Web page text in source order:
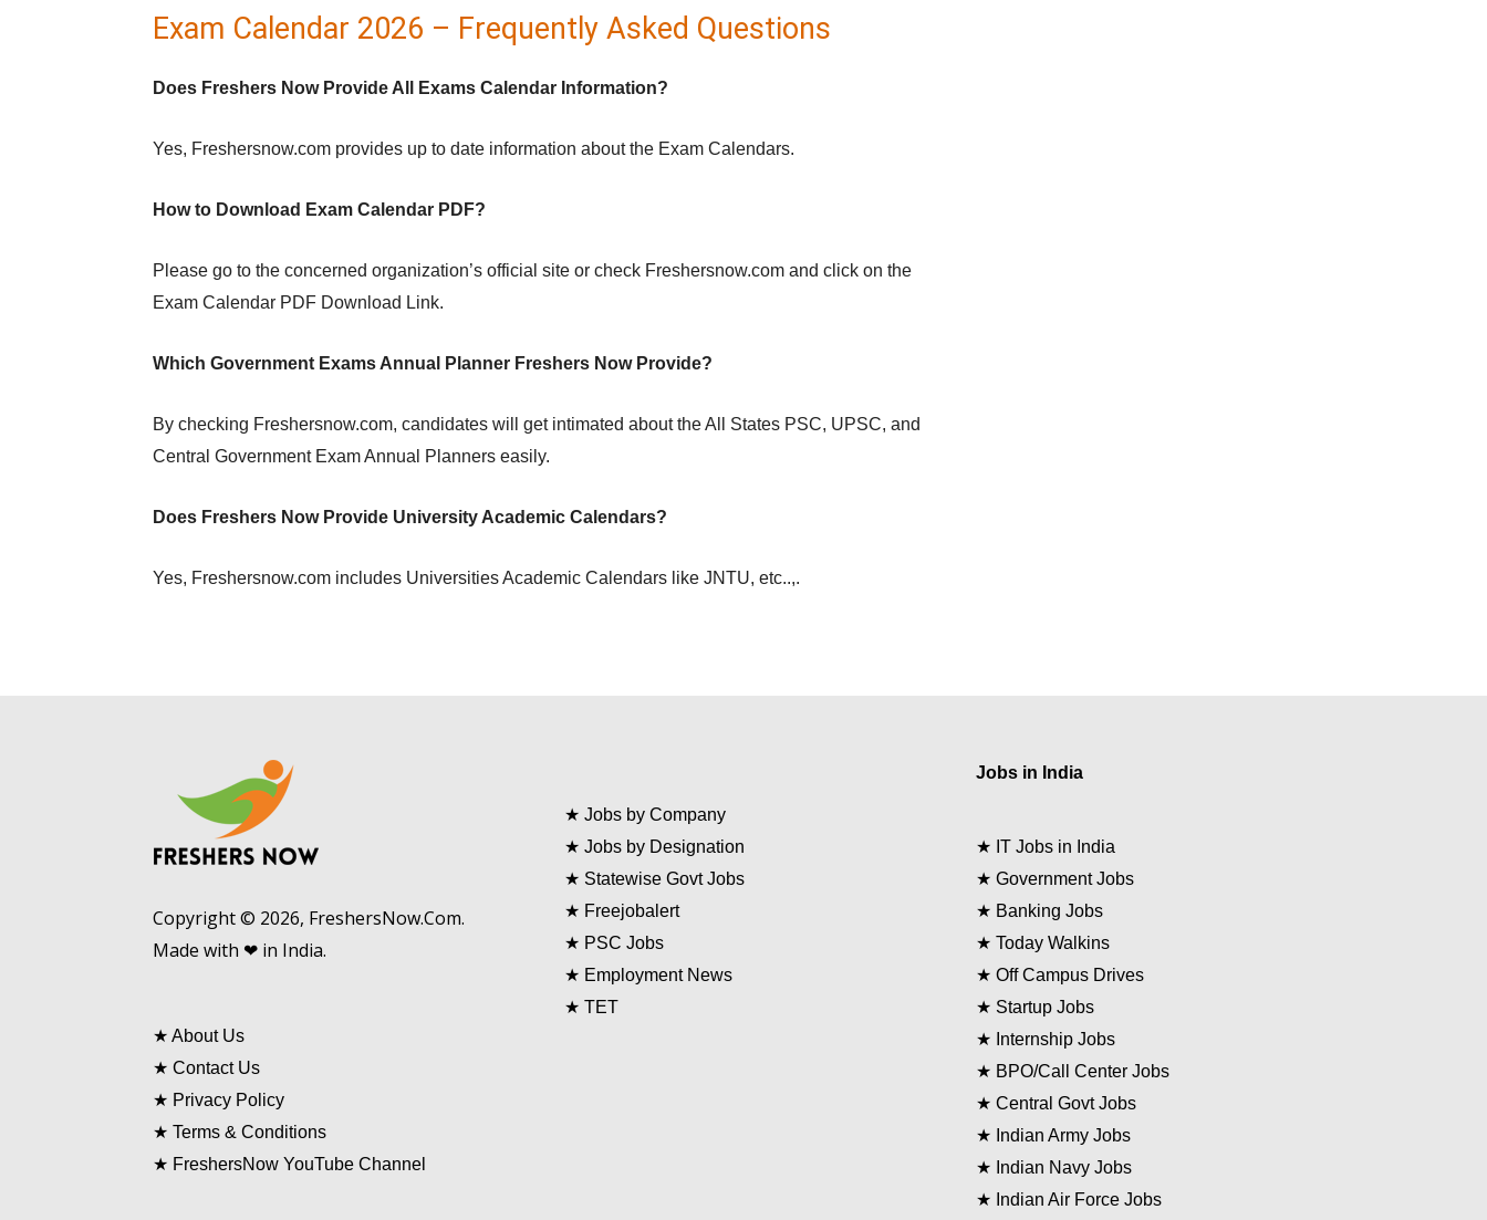
Exam Calendar 2026 – Frequently Asked Questions
Does Freshers Now Provide All Exams Calendar Information?
Yes, Freshersnow.com provides up to date information about the Exam Calendars.
How to Download Exam Calendar PDF?
Please go to the concerned organization’s official site or check Freshersnow.com and click on the
Exam Calendar PDF Download Link.
Which Government Exams Annual Planner Freshers Now Provide?
By checking Freshersnow.com, candidates will get intimated about the All States PSC, UPSC, and
Central Government Exam Annual Planners easily.
Does Freshers Now Provide University Academic Calendars?
Yes, Freshersnow.com includes Universities Academic Calendars like JNTU, etc..,.
Copyright © 2026, FreshersNow.Com.
Made with ❤ in India.
★ About Us
★ Contact Us
★ Privacy Policy
★ Terms & Conditions
★ FreshersNow YouTube Channel
★ Jobs by Company
★ Jobs by Designation
★ Statewise Govt Jobs
★ Freejobalert
★ PSC Jobs
★ Employment News
★ TET
Jobs in India
★ IT Jobs in India
★ Government Jobs
★ Banking Jobs
★ Today Walkins
★ Off Campus Drives
★ Startup Jobs
★ Internship Jobs
★ BPO/Call Center Jobs
★ Central Govt Jobs
★ Indian Army Jobs
★ Indian Navy Jobs
★ Indian Air Force Jobs